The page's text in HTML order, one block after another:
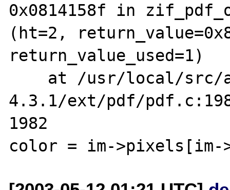
0x0814158f in
(ht=2,
return_value_used=1)
4.3.1/ext/pdf/
1982